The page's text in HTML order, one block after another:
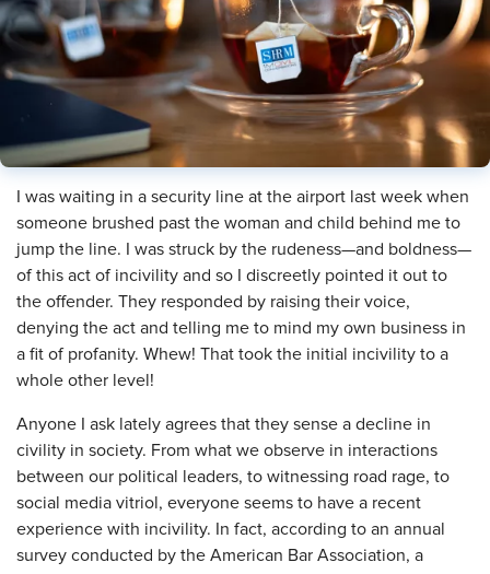
I was waiting in a security line at the airport last week when
someone brushed past the woman and child behind me to
jump the line. I was struck by the rudeness—and boldness—
of this act of incivility and so I discreetly pointed it out to
the offender. They responded by raising their voice,
denying the act and telling me to mind my own business in
a fit of profanity. Whew! That took the initial incivility to a
whole other level!
Anyone I ask lately agrees that they sense a decline in
civility in society. From what we observe in interactions
between our political leaders, to witnessing road rage, to
social media vitriol, everyone seems to have a recent
experience with incivility. In fact, according to an annual
survey conducted by the American Bar Association, a